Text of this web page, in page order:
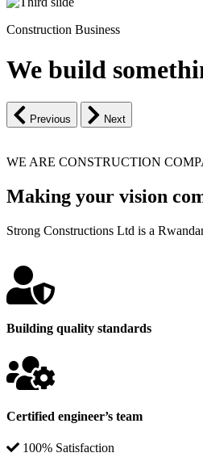
Construction Business
We build
Previous Next
WE ARE CONSTRUCTION
Making your vision
Strong Constructions Ltd is a
Building quality standards
Certified engineer’s team
100% Satisfaction